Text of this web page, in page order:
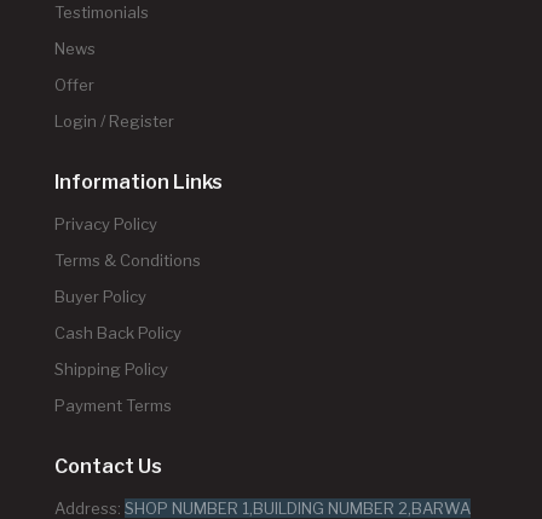
Testimonials
News
Offer
Login / Register
Information Links
Privacy Policy
Terms & Conditions
Buyer Policy
Cash Back Policy
Shipping Policy
Payment Terms
Contact Us
Address: SHOP NUMBER 1,BUILDING NUMBER 2,BARWA